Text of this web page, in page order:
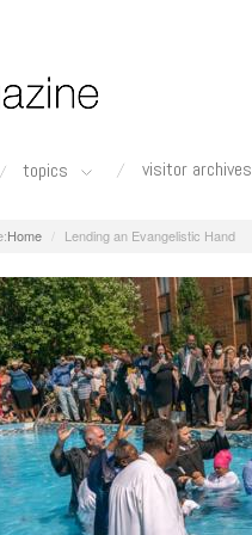
topics visitor archives
Home Lending an Evangelistic Hand